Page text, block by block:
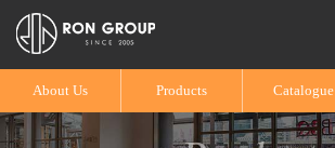
About Us Products Catalogue